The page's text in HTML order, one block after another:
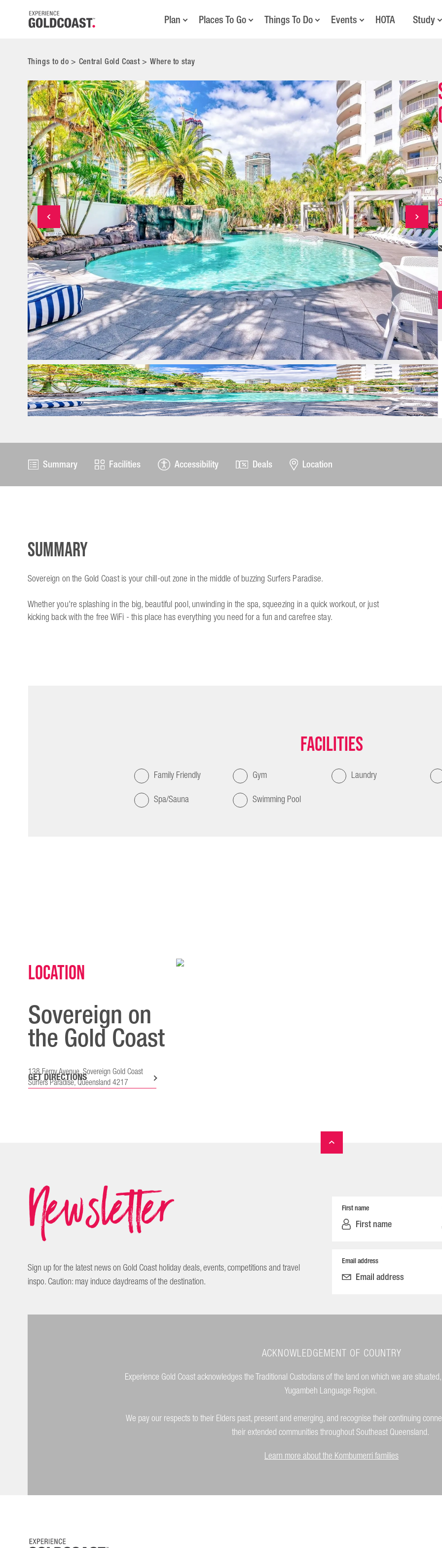
Plan Places To Go Things To Do Events HOTA Study
Things to do> Central Gold Coast> Where to stay
Summary Facilities Accessibility Deals Location
Summary
Sovereign on the Gold Coast is your chill-out zone in the middle of buzzing Surfers Paradise.
Whether you're splashing in the big, beautiful pool, unwinding in the spa, squeezing in a quick workout, or just
kicking back with the free WiFi - this place has everything you need for a fun and carefree stay.
Facilities
Family Friendly Gym Laundry
Spa/Sauna
Swimming Pool
Location
Sovereign on
the Gold Coast
138 Ferny Avenue, Sovereign Gold Coast
Surfers Paradise, Queensland 4217
GET DIRECTIONS
Newsletter
Sign up for the latest news on Gold Coast holiday deals, events, competitions and travel
inspo. Caution: may induce daydreams of the destination.
First name
Email address
ACKNOWLEDGEMENT OF COUNTRY
Experience Gold Coast acknowledges the Traditional Custodians of the land on which we are
Yugambeh Language Region.
We pay our respects to their Elders past, present and emerging, and recognise their continuing
their extended communities throughout Southeast Queensland.
Learn more about the Kombumerri families